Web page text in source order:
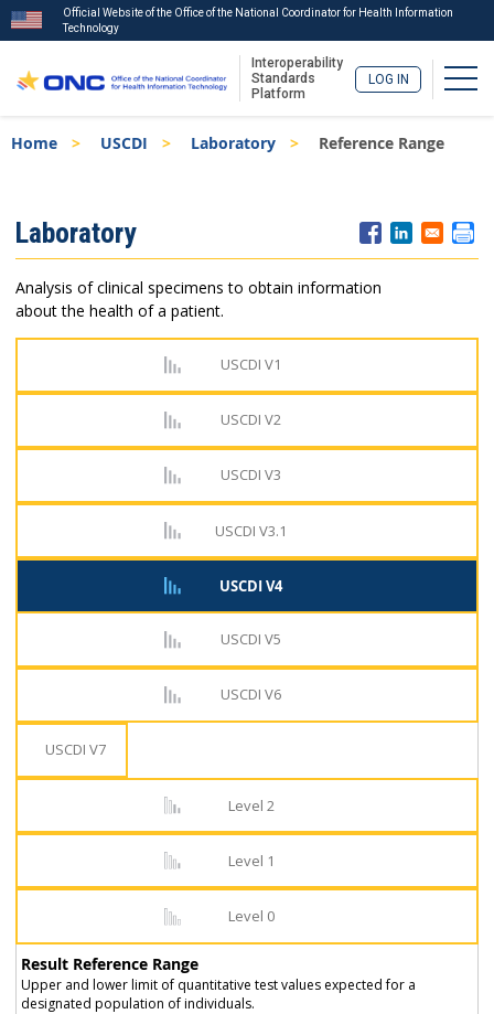
to
Official Website of the Office of the National Coordinator for Health Information
Technology
Interoperability
Standards
Platform
LOG IN
Breadcrumb
Home USCDI Laboratory Reference Range
Menu
Laboratory
Analysis of clinical specimens to obtain information
about the health of a patient.
USCDI V1
USCDI V2
USCDI V3
USCDI V3.1
USCDI V4
USCDI V5
USCDI V6
USCDI V7
Level 2
Level 1
Level 0
Result Reference Range
Upper and lower limit of quantitative test values expected for a
designated population of individuals.